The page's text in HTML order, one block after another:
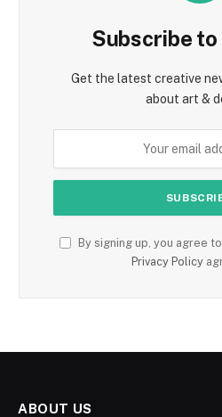
Subscribe
Get the latest creative
about art &
By signing up, you agree
Privacy Policy
ABOUT US